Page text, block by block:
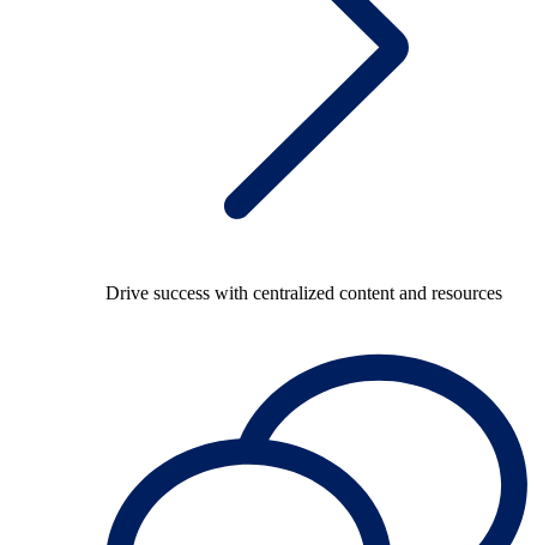
Drive success with centralized content and resources